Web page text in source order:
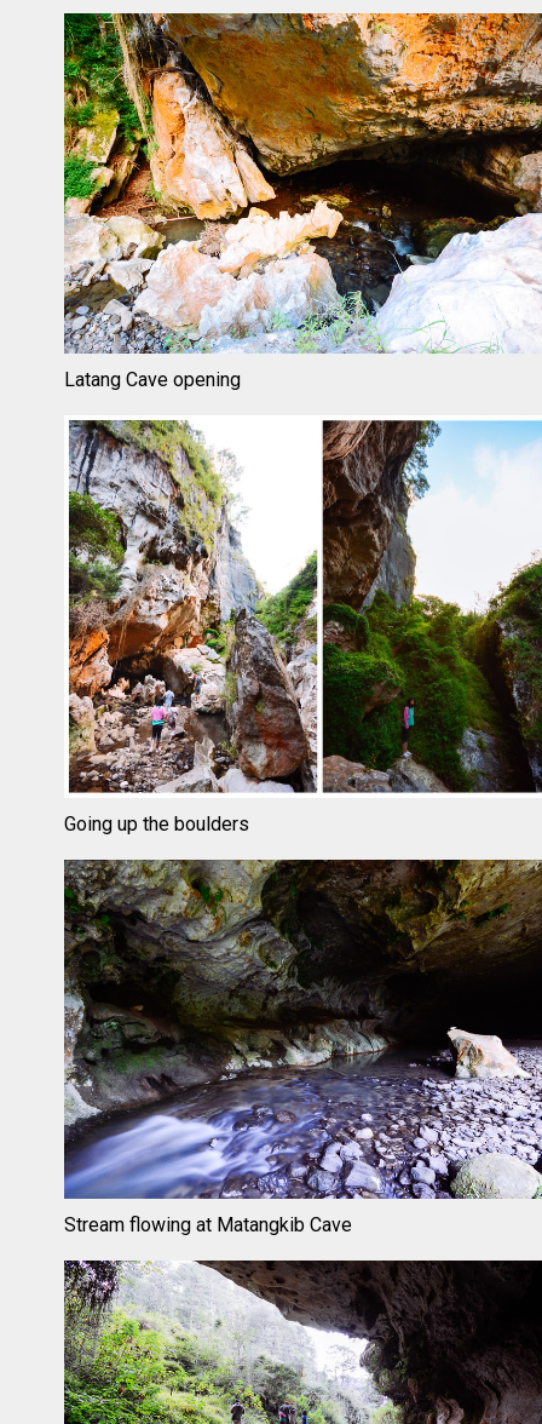
Latang Cave opening
Going up the boulders
Stream flowing at Matangkib Cave